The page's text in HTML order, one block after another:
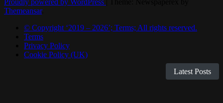
Themeansar.
© Copyright ‘2019 – 2026’; Terms; All rights reserved.
Terms
Privacy Policy
Cookie Policy (UK)
Latest Posts